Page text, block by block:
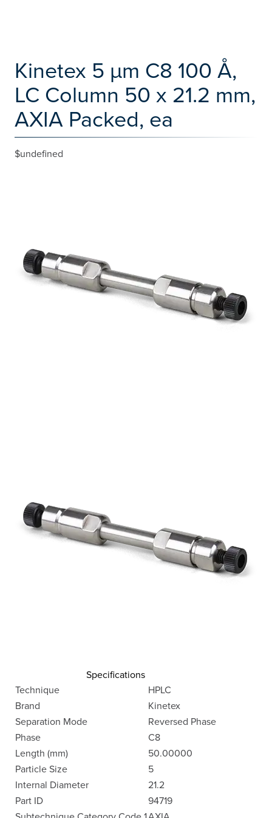
Kinetex 5 µm C8 100 Å,
LC Column 50 x 21.2 mm,
AXIA Packed, ea
$undefined
Specifications
Technique
HPLC
Brand
Kinetex
Separation Mode
Reversed Phase
Phase
C8
Length (mm)
50.00000
Particle Size
5
Internal Diameter
21.2
Part ID
94719